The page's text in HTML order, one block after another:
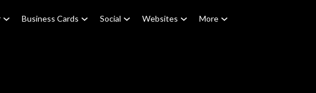
Business Cards Social Websites More